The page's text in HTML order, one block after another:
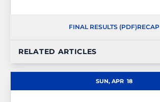
FINAL RESULTS (PDF)RECAP
RELATED ARTICLES
SUN, APR 18